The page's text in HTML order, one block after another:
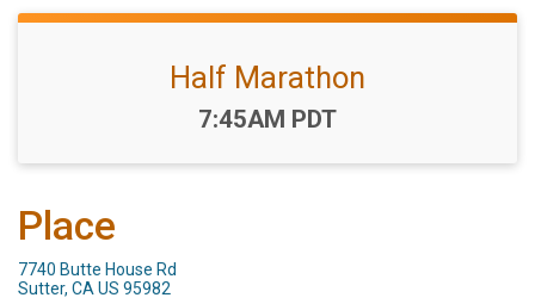
Half Marathon
Time:
7:45AM PDT
Place
7740 Butte House Rd
Sutter, CA US 95982